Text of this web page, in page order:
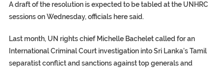
A draft of the resolution is expected to be tabled at the UNHRC
sessions on Wednesday, officials here said.
Last month, UN rights chief Michelle Bachelet called for an
International Criminal Court investigation into Sri Lanka’s Tamil
separatist conflict and sanctions against top generals and